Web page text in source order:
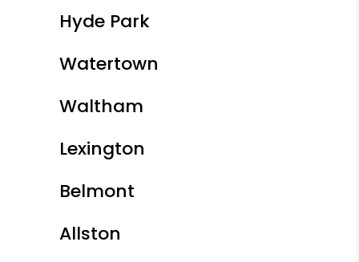
Hyde Park
Watertown
Waltham
Lexington
Belmont
Allston